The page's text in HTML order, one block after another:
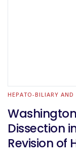
HEPATO-BILIARY AND
Dissection
Revision of